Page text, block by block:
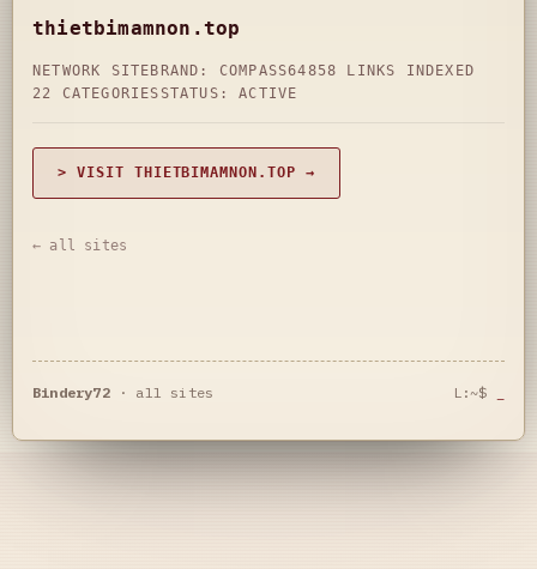
thietbimamnon.top
NETWORK SITE BRAND: COMPASS64858 LINKS INDEXED
22 CATEGORIES STATUS: ACTIVE
> VISIT THIETBIMAMNON.TOP →
← all sites
Bindery72· all sites L:~$